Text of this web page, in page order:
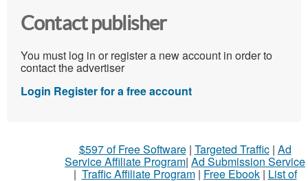
Contact publisher
You must log in or register a new account in order to
contact the advertiser
Login Register for a free account
$597 of Free Software| Targeted Traffic| Ad
Service Affiliate Program| Ad Submission Service
| Traffic Affiliate Program| Free Ebook| List of